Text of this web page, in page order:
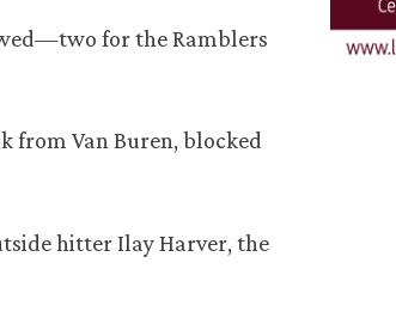
for the Ramblers
from Van Buren, blocked
hitter Ilay Harver, the